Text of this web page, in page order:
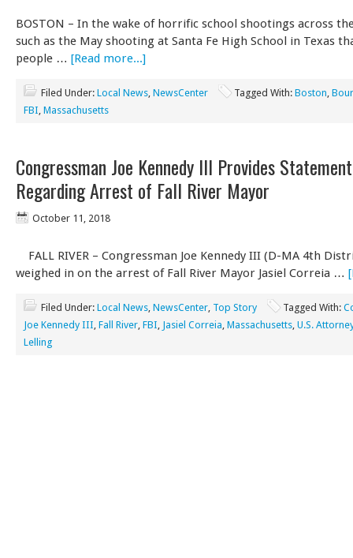
BOSTON – In the wake of horrific school shootings across
such as the May shooting at Santa Fe High School in Texas
people … [Read more...]
Filed Under: Local News, NewsCenter Tagged With: Boston,
FBI, Massachusetts
Congressman Joe Kennedy III Provides Statement
Regarding Arrest of Fall River Mayor
October 11, 2018
FALL RIVER – Congressman Joe Kennedy III (D-MA 4th
weighed in on the arrest of Fall River Mayor Jasiel Correia …
Filed Under: Local News, NewsCenter, Top Story Tagged With:
Joe Kennedy III, Fall River, FBI, Jasiel Correia, Massachusetts, U.S.
Lelling